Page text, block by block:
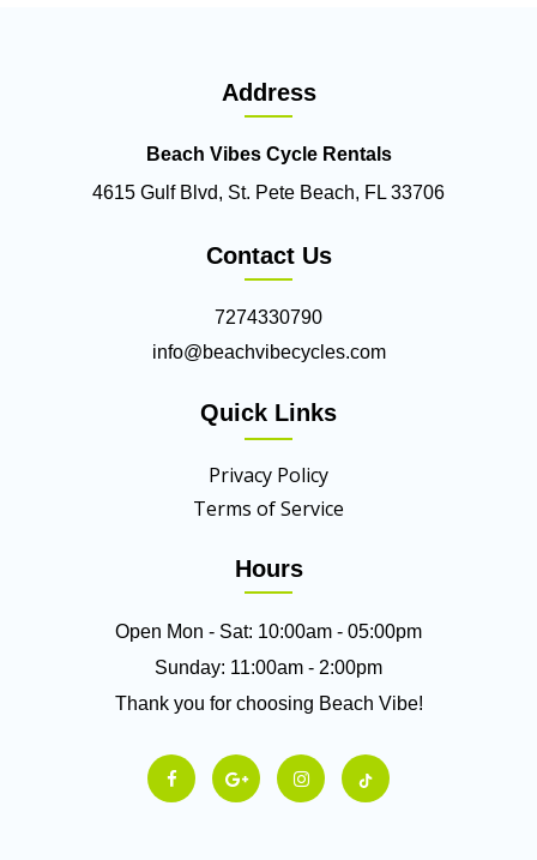
Address
Beach Vibes Cycle Rentals
4615 Gulf Blvd, St. Pete Beach, FL 33706
Contact Us
7274330790
info@beachvibecycles.com
Quick Links
Privacy Policy
Terms of Service
Hours
Open Mon - Sat: 10:00am - 05:00pm
Sunday: 11:00am - 2:00pm
Thank you for choosing Beach Vibe!